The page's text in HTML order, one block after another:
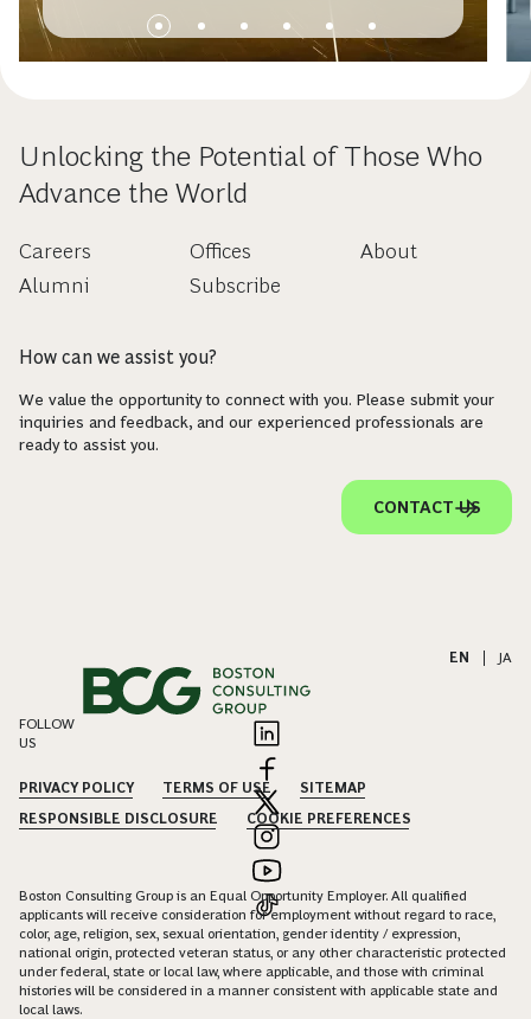
Unlocking the Potential of Those Who
Advance the World
Careers
Alumni
Offices
Subscribe
About
How can we assist you?
We value the opportunity to connect with you. Please submit your
inquiries and feedback, and our experienced professionals are
ready to assist you.
CONTACT US
EN JA
FOLLOW
US
PRIVACY POLICY TERMS OF USE
SITEMAP
RESPONSIBLE DISCLOSURE
COOKIE PREFERENCES
Boston Consulting Group is an Equal Opportunity Employer. All qualified
applicants will receive consideration for employment without regard to race,
color, age, religion, sex, sexual orientation, gender identity / expression,
national origin, protected veteran status, or any other characteristic protected
under federal, state or local law, where applicable, and those with criminal
histories will be considered in a manner consistent with applicable state and
local laws.